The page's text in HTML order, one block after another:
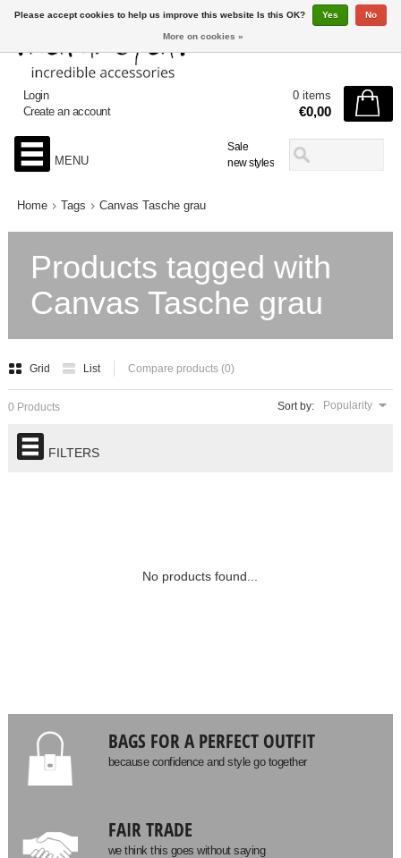
Sale
new styles
Login
Create an account
0 items
€0,00
MENU
Home Tags Canvas Tasche grau
Products tagged with
Canvas Tasche grau
Grid List Compare products (0)
Sort by: Popularity
0 Products
FILTERS
No products found...
BAGS FOR A PERFECT OUTFIT
because confidence and style go together
FAIR TRADE
we think this goes without saying
Please accept cookies to help us improve this website Is this OK? Yes No
More on cookies »